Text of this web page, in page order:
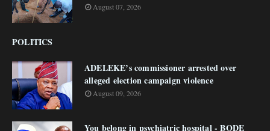
August 07, 2026
POLITICS
ADELEKE’s commissioner arrested over
alleged election campaign violence
August 09, 2026
You belong in psychiatric hospital - BODE